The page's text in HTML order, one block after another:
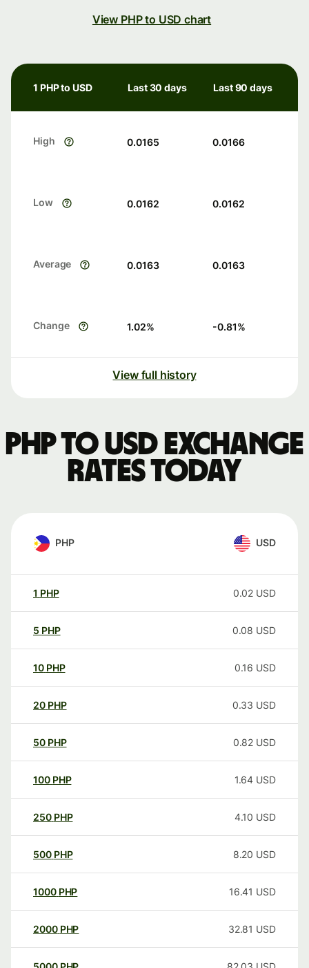
View PHP to USD chart
1 PHP to USD Last 30 days Last 90 days
High 0.0165 0.0166
Low 0.0162 0.0162
Average 0.0163 0.0163
Change 1.02% -0.81%
View full history
PHP to USD exchange
rates today
PHP USD
1 PHP 0.02 USD
5 PHP 0.08 USD
10 PHP 0.16 USD
20 PHP 0.33 USD
50 PHP 0.82 USD
100 PHP 1.64 USD
250 PHP 4.10 USD
500 PHP 8.20 USD
1000 PHP 16.41 USD
2000 PHP 32.81 USD